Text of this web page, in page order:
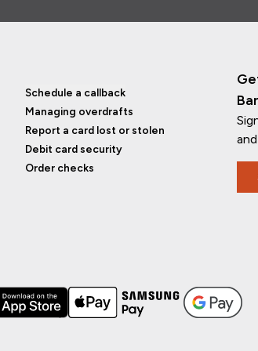
Schedule a callback
Managing overdrafts
Report a card lost or stolen
Debit card security
Order checks